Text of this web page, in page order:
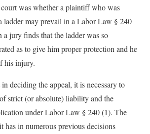
was whether a plaintiff who was
ladder may prevail in a Labor Law § 240
a jury finds that the ladder was so
as to give him proper protection and he
his injury.
deciding the appeal, it is necessary to
strict (or absolute) liability and the
under Labor Law § 240 (1). The
has in numerous previous decisions